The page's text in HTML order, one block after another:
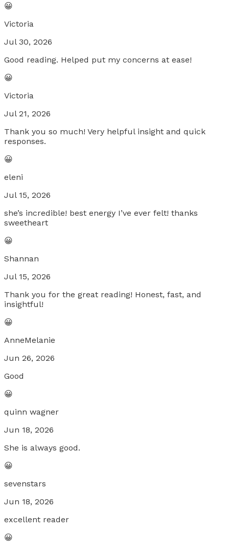
😀
Victoria
Jul 30, 2026
Good reading. Helped put my concerns at ease!
😀
Victoria
Jul 21, 2026
Thank you so much! Very helpful insight and quick
responses.
😀
eleni
Jul 15, 2026
she’s incredible! best energy I’ve ever felt! thanks
sweetheart
😀
Shannan
Jul 15, 2026
Thank you for the great reading! Honest, fast, and
insightful!
😀
AnneMelanie
Jun 26, 2026
Good
😀
quinn wagner
Jun 18, 2026
She is always good.
😀
sevenstars
Jun 18, 2026
excellent reader
😀